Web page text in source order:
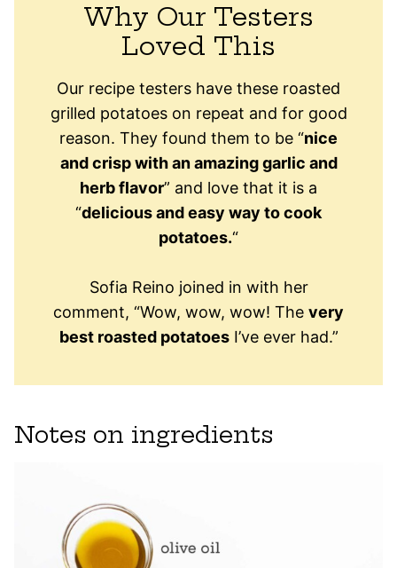
Why Our Testers
Loved This
Our recipe testers have these roasted
grilled potatoes on repeat and for good
reason. They found them to be “nice
and crisp with an amazing garlic and
herb flavor” and love that it is a
“delicious and easy way to cook
potatoes.“
Sofia Reino joined in with her
comment, “Wow, wow, wow! The very
best roasted potatoesI’ve ever had.”
Notes on ingredients